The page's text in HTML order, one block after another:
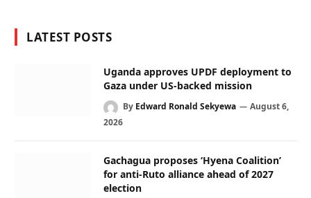
LATEST POSTS
Uganda approves UPDF deployment to
Gaza under US-backed mission
By Edward Ronald Sekyewa
August 6,
2026
Gachagua proposes ‘Hyena Coalition’
for anti-Ruto alliance ahead of 2027
election